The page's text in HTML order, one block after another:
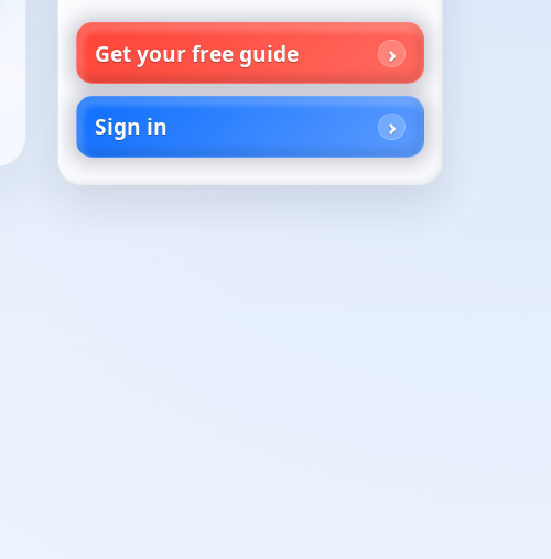
Get your free guide
Sign in